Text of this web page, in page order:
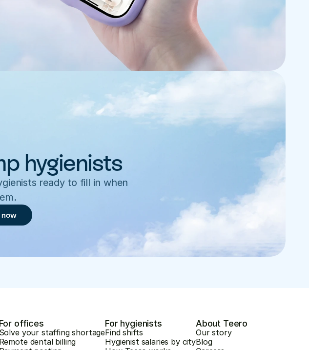
hygienists
ready to fill in when
For offices
Solve your staffing shortage
Remote dental billing
For hygienists
Find shifts
Hygienist salaries by city
About Teero
Our story
Blog